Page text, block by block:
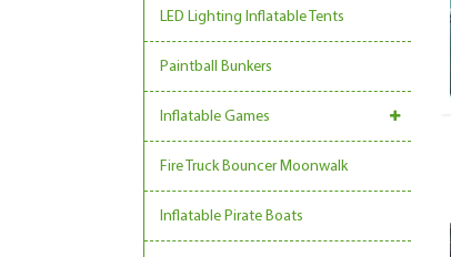
LED Lighting Inflatable Tents
Paintball Bunkers
Inflatable Games
Fire Truck Bouncer Moonwalk
Inflatable Pirate Boats